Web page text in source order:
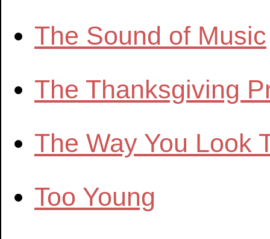
The Sound of Music
The Thanksgiving
The Way You Look
Too Young